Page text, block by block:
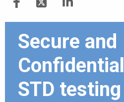
Secure and
Confidential
STD